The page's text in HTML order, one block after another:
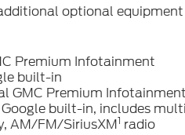
optional equipment
Premium Infotainment
built-in
GMC Premium
built-in, includes
AM/FM/SiriusXM1 radio